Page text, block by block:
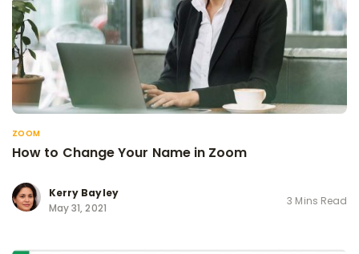
ZOOM
How to Change Your Name in Zoom
Kerry Bayley
May 31, 2021
3 Mins Read